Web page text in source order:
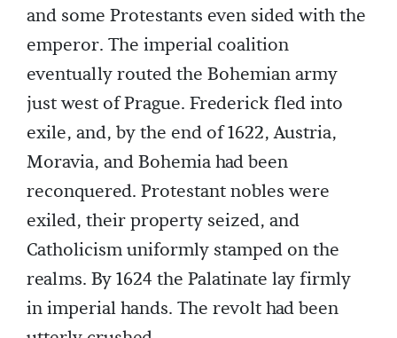
and some Protestants even sided with the
emperor. The imperial coalition
eventually routed the Bohemian army
just west of Prague. Frederick fled into
exile, and, by the end of 1622, Austria,
Moravia, and Bohemia had been
reconquered. Protestant nobles were
exiled, their property seized, and
Catholicism uniformly stamped on the
realms. By 1624 the Palatinate lay firmly
in imperial hands. The revolt had been